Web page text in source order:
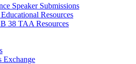
Speaker Submissions
Resources
38 TAA Resources
Exchange